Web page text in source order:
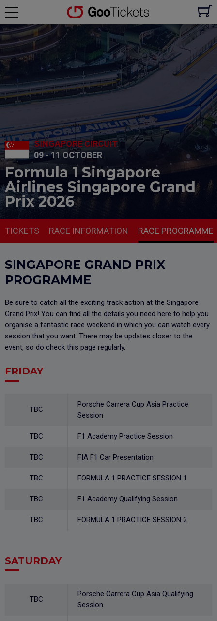
SINGAPORE CIRCUIT
09 - 11 OCTOBER
Formula 1 Singapore
Airlines Singapore Grand
Prix 2026
TICKETS RACE INFORMATION RACE PROGRAMME
SINGAPORE GRAND PRIX
PROGRAMME
Be sure to catch all the exciting track action at the Singapore
Grand Prix! You can find all the details you need here to help you
organise a fantastic race weekend in which you can watch every
session that you want. There may be updates closer to the
event, so do check this page regularly.
FRIDAY
TBC
Porsche Carrera Cup Asia Practice
Session
TBC F1 Academy Practice Session
TBC FIA F1 Car Presentation
TBC FORMULA 1 PRACTICE SESSION 1
TBC F1 Academy Qualifying Session
TBC FORMULA 1 PRACTICE SESSION 2
SATURDAY
TBC
Porsche Carrera Cup Asia Qualifying
Session